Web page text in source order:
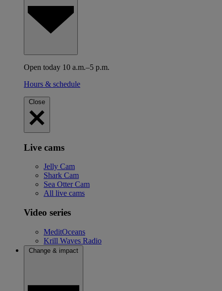
Open today 10 a.m.–5 p.m.
Hours & schedule
Close
Live cams
Jelly Cam
Shark Cam
Sea Otter Cam
All live cams
Video series
MeditOceans
Krill Waves Radio
Change & impact